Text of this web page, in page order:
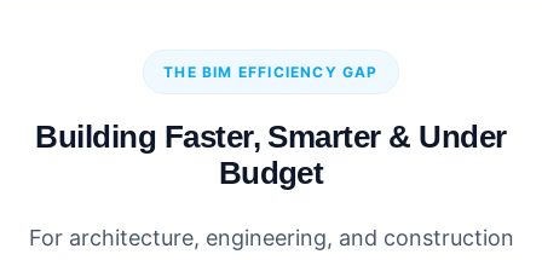
THE BIM EFFICIENCY GAP
Building Faster, Smarter & Under
Budget
For architecture, engineering, and construction